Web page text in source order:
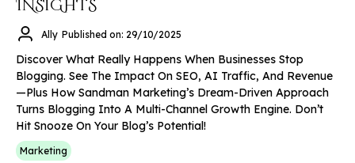
INSIGHTS
Ally Published on: 29/10/2025
Discover What Really Happens When Businesses Stop
Blogging. See The Impact On SEO, AI Traffic, And Revenue
—plus How Sandman Marketing’s Dream-Driven Approach
Turns Blogging Into A Multi-Channel Growth Engine. Don’t
Hit Snooze On Your Blog’s Potential!
Marketing